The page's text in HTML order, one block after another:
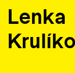
Lenka